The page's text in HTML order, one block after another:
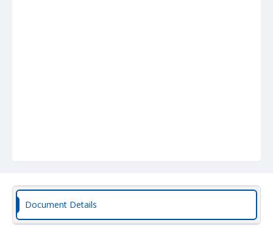
Document Details